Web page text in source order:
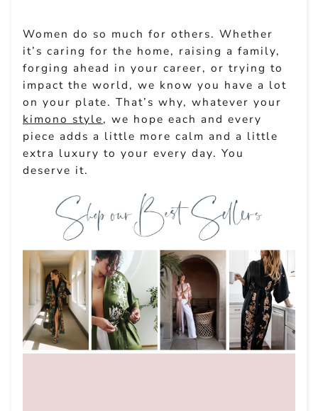
Women do so much for others. Whether
it’s caring for the home, raising a family,
forging ahead in your career, or trying to
impact the world, we know you have a lot
on your plate. That’s why, whatever your
kimono style, we hope each and every
piece adds a little more calm and a little
extra luxury to your every day. You
deserve it.